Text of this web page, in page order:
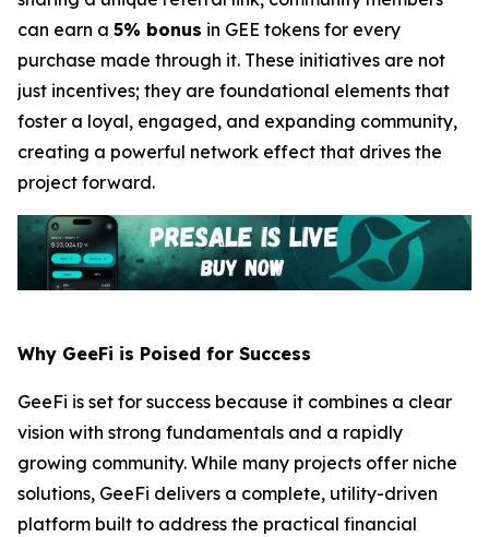
can earn a 5% bonus in GEE tokens for every
purchase made through it. These initiatives are not
just incentives; they are foundational elements that
foster a loyal, engaged, and expanding community,
creating a powerful network effect that drives the
project forward.
Why GeeFi is Poised for Success
GeeFi is set for success because it combines a clear
vision with strong fundamentals and a rapidly
growing community. While many projects offer niche
solutions, GeeFi delivers a complete, utility-driven
platform built to address the practical financial